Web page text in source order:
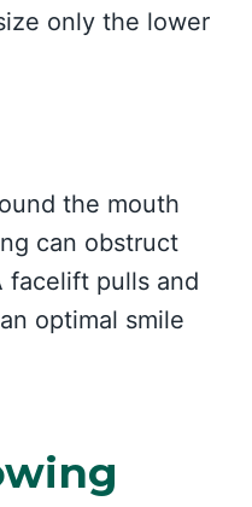
only the lower
the mouth
can obstruct
facelift pulls and
optimal smile